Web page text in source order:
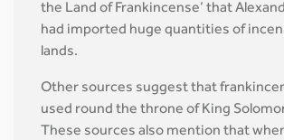
the Land of Frankincense’ that
had imported huge quantities of
lands.
Other sources suggest that
used round the throne of King
These sources also mention that